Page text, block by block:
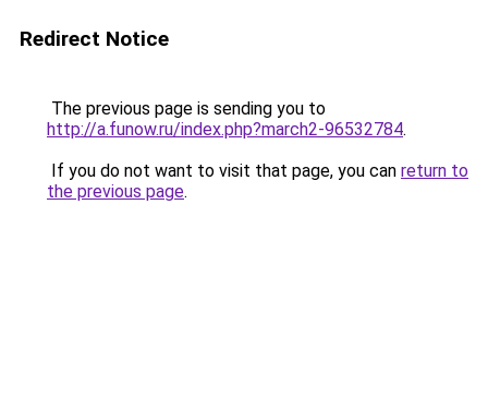
Redirect Notice
The previous page is sending you to
http://a.funow.ru/index.php?march2-96532784.
If you do not want to visit that page, you can return to
the previous page.